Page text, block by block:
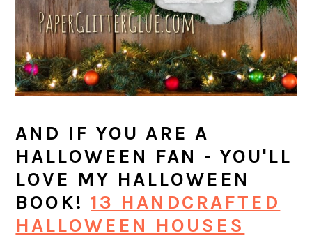
AND IF YOU ARE A
HALLOWEEN FAN - YOU'LL
LOVE MY HALLOWEEN
BOOK! 13 HANDCRAFTED
HALLOWEEN HOUSES